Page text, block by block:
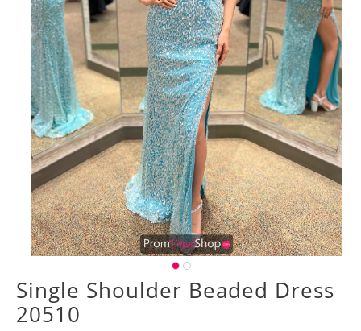
Single Shoulder Beaded Dress
20510